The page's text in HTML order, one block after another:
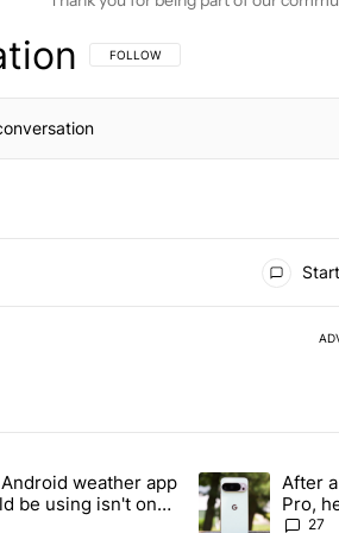
FOLLOW THIS CONVERSATION TO BE
FOLLOW
the most commented articles in the last
"The best Android weather app you
weather app
be using isn't on
A trending article
After
Pro,
Pixel27